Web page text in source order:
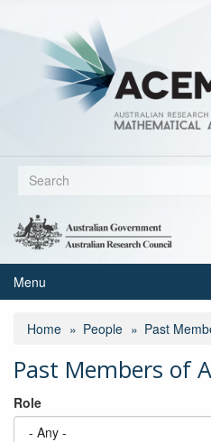
to
Search
Search
Menu
Home People Past
Past Members of
Role